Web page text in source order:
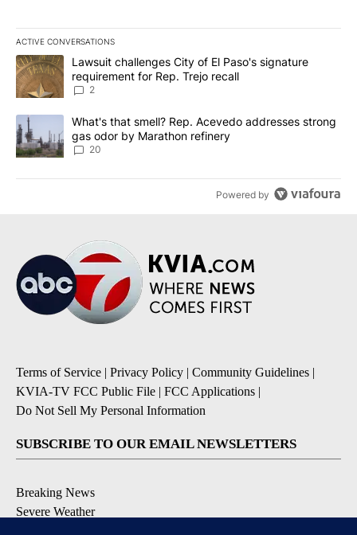
ACTIVE CONVERSATIONS
The following is a list of the most commented articles in the last
A trending article titled "Lawsuit challenges City of El Paso's
Lawsuit challenges City of El Paso's signature
requirement for Rep. Trejo recall
2
A trending article titled "What's that smell? Rep. Acevedo
What's that smell? Rep. Acevedo addresses strong
gas odor by Marathon refinery
20
Powered by
Terms of Service | Privacy Policy | Community Guidelines |
KVIA-TV FCC Public File | FCC Applications |
Do Not Sell My Personal Information
SUBSCRIBE TO OUR EMAIL NEWSLETTERS
Breaking News
Severe Weather